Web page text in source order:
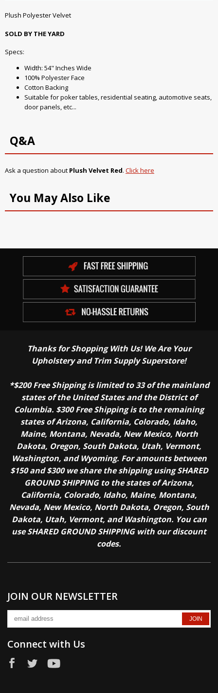
Plush Polyester Velvet
SOLD BY THE YARD
Specs:
Width: 54" Inches Wide
100% Polyester Face
Cotton Backing
Suitable for poker tables, residential seating, automotive seats,
door panels, etc...
Q&A
Ask a question about Plush Velvet Red. Click here
You May Also Like
Thanks for Shopping With Us! We Are Your
Upholstery and Trim Supply Superstore!
*$200 Free Shipping is limited to 33 of the mainland
states of the United States and the District of
Columbia. $300 Free Shipping is to the remaining
states of Arizona, California, Colorado, Idaho,
Maine, Montana, Nevada, New Mexico, North
Dakota, Oregon, South Dakota, Utah, Vermont,
Washington, and Wyoming. For amounts between
$150 and $300 we share the shipping using SHARED
GROUND SHIPPING to the states of Arizona,
California, Colorado, Idaho, Maine, Montana,
Nevada, New Mexico, North Dakota, Oregon, South
Dakota, Utah, Vermont, and Washington. You can
use SHARED GROUND SHIPPING with our discount
codes.
JOIN OUR NEWSLETTER
Connect with Us